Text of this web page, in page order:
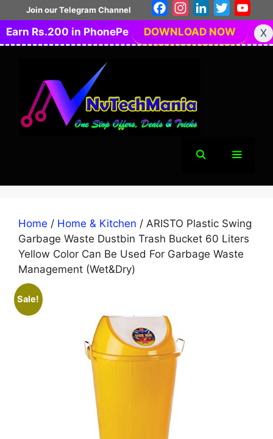
to
content
Join our Telegram Channel FacebookInstagramLinkedIn
Twitter
Earn Rs.200 in PhonePe
DOWNLOAD NOW X
Home / Home & Kitchen / ARISTO Plastic Swing
Garbage Waste Dustbin Trash Bucket 60 Liters
Yellow Color Can Be Used For Garbage Waste
Management (Wet&Dry)
Sale!